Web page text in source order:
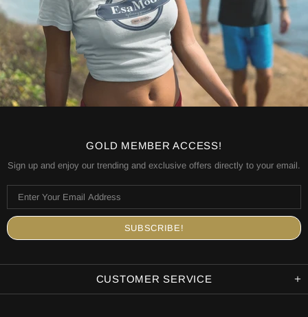
GOLD MEMBER ACCESS!
Sign up and enjoy our trending and exclusive offers directly to your email.
CUSTOMER SERVICE